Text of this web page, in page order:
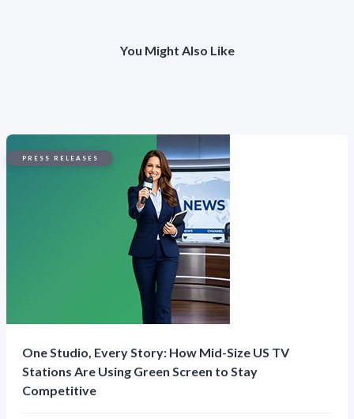
You Might Also Like
PRESS RELEASES
One Studio, Every Story: How Mid-Size US TV
Stations Are Using Green Screen to Stay
Competitive